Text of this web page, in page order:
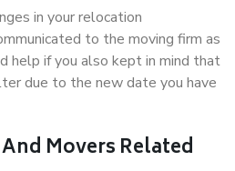
in your relocation
to the moving firm as
help if you also kept in mind that
due to the new date you have
Movers Related